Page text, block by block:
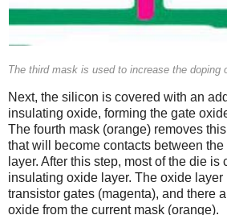
The third mask is used to increase the doping
Next, the silicon is covered with an
insulating oxide, forming the gate
The fourth mask (orange) removes
that will become contacts between the
layer. After this step, most of the die
insulating oxide layer. The oxide layer
transistor gates (magenta), and there
oxide from the current mask (orange).